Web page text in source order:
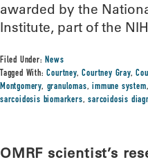
awarded by the
Institute, part of the
Filed Under:News
Tagged With:Courtney,Courtney Gray,
Montgomery, granulomas,immune system
sarcoidosis biomarkers,sarcoidosis
OMRF scientist’s